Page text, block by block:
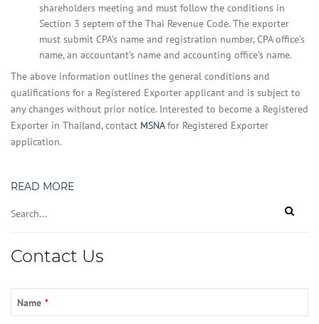
shareholders meeting and must follow the conditions in
Section 3 septem of the Thai Revenue Code. The exporter
must submit CPA’s name and registration number, CPA office’s
name, an accountant’s name and accounting office’s name.
The above information outlines the general conditions and
qualifications for a Registered Exporter applicant and is subject to
any changes without prior notice. Interested to become a Registered
Exporter in Thailand, contact MSNAfor Registered Exporter
application.
READ MORE
Contact Us
Name *